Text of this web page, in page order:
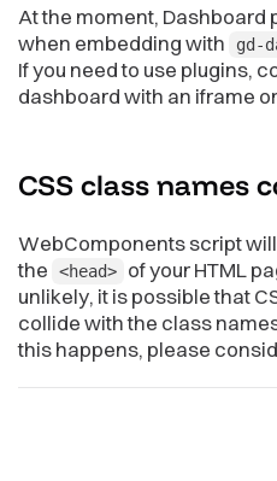
At the moment, Dashboard
when embedding with
gd-
If you need to use plugins,
dashboard with an iframe
CSS class names
WebComponents script
the
<head>
of your HTML
unlikely, it is possible that
collide with the class
this happens, please